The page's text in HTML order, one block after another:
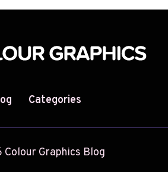
Categories
Graphics Blog